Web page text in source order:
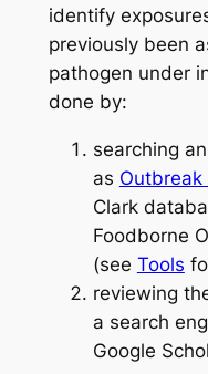
identify
previously been
pathogen under
done by:
searching
as Outbreak
Clark
Foodborne
(see Tools
reviewing
a search
Google